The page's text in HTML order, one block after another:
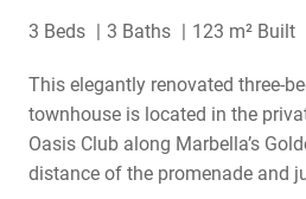
3 Beds 3 Baths 123 m² Built
This elegantly renovated three-
townhouse is located in the
Oasis Club along Marbella’s
distance of the promenade and